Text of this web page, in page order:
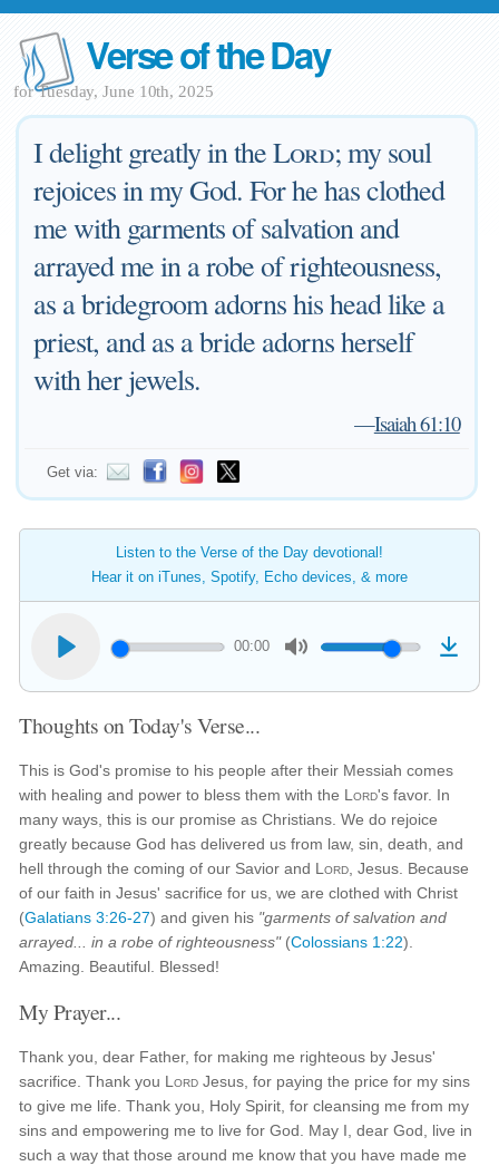
Verse of the Day
for Tuesday, June 10th, 2025
I delight greatly in theLord; my soul
rejoices in my God. For he has clothed
me with garments of salvation and
arrayed me in a robe of righteousness,
as a bridegroom adorns his head like a
priest, and as a bride adorns herself
with her jewels.
—Isaiah 61:10
Get via:
Listen to the Verse of the Day devotional!
Hear it on iTunes, Spotify, Echo devices, & more
00:00
Thoughts on Today's Verse...
This is God's promise to his people after their Messiah comes
with healing and power to bless them with the Lord's favor. In
many ways, this is our promise as Christians. We do rejoice
greatly because God has delivered us from law, sin, death, and
hell through the coming of our Savior and Lord , Jesus. Because
of our faith in Jesus' sacrifice for us, we are clothed with Christ
(Galatians 3:26-27) and given his "garments of salvation and
arrayed... in a robe of righteousness"(Colossians 1:22).
Amazing. Beautiful. Blessed!
My Prayer...
Thank you, dear Father, for making me righteous by Jesus'
sacrifice. Thank you Lord Jesus, for paying the price for my sins
to give me life. Thank you, Holy Spirit, for cleansing me from my
sins and empowering me to live for God. May I, dear God, live in
such a way that those around me know that you have made me